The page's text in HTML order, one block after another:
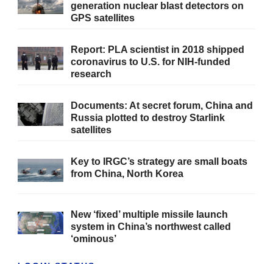
generation nuclear blast detectors on
GPS satellites
Report: PLA scientist in 2018 shipped
coronavirus to U.S. for NIH-funded
research
Documents: At secret forum, China and
Russia plotted to destroy Starlink
satellites
Key to IRGC’s strategy are small boats
from China, North Korea
New ‘fixed’ multiple missile launch
system in China’s northwest called
‘ominous’